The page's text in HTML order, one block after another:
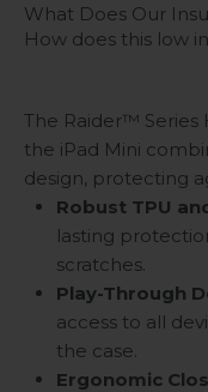
What Does Our
How does this low
The Raider™ Series
the iPad Mini
design, protecting
Robust TPU
lasting
scratches.
Play-Through
access to all
the case.
Ergonomic